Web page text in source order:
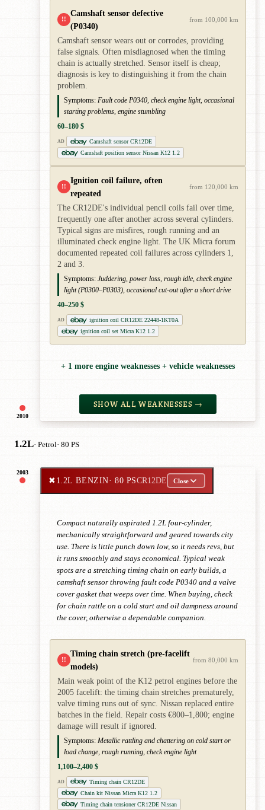
2010
!!
Camshaft sensor defective
(P0340)
from 100,000 km
Camshaft sensor wears out or corrodes, providing
false signals. Often misdiagnosed when the timing
chain is actually stretched. Sensor itself is cheap;
diagnosis is key to distinguishing it from the chain
problem.
Symptoms: Fault code P0340, check engine light, occasional
starting problems, engine stumbling
60–180 $
AD
Camshaft sensor CR12DE
Camshaft position sensor Nissan K12 1.2
!!
Ignition coil failure, often
repeated
from 120,000 km
The CR12DE's individual pencil coils fail over time,
frequently one after another across several cylinders.
Typical signs are misfires, rough running and an
illuminated check engine light. The UK Micra forum
documented repeated coil failures across cylinders 1,
2 and 3.
Symptoms: Juddering, power loss, rough idle, check engine
light (P0300–P0303), occasional cut-out after a short drive
40–250 $
AD
ignition coil CR12DE 22448-1KT0A
ignition coil set Micra K12 1.2
+ 1 more engine weaknesses + vehicle weaknesses
SHOW ALL WEAKNESSES →
1.2L· Petrol· 80 PS
2003
✖1.2L BENZIN· 80 PSCR12DE Close
Compact naturally aspirated 1.2L four-cylinder,
mechanically straightforward and geared towards city
use. There is little punch down low, so it needs revs, but
it runs smoothly and stays economical. Typical weak
spots are a stretching timing chain on early builds, a
camshaft sensor throwing fault code P0340 and a valve
cover gasket that weeps over time. When buying, check
for chain rattle on a cold start and oil dampness around
the cover, otherwise a dependable companion.
!!
Timing chain stretch (pre-facelift
models)
from 80,000 km
Main weak point of the K12 petrol engines before the
2005 facelift: the timing chain stretches prematurely,
valve timing runs out of sync. Nissan replaced entire
batches in the field. Repair costs €800–1,800; engine
damage will result if ignored.
Symptoms: Metallic rattling and chattering on cold start or
load change, rough running, check engine light
1,100–2,400 $
AD
Timing chain CR12DE
Chain kit Nissan Micra K12 1.2
Timing chain tensioner CR12DE Nissan